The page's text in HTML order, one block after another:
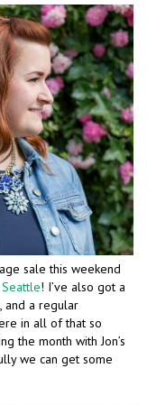
sale this weekend
Seattle! I’ve also got a
and a regular
in all of that so
the month with Jon’s
we can get some